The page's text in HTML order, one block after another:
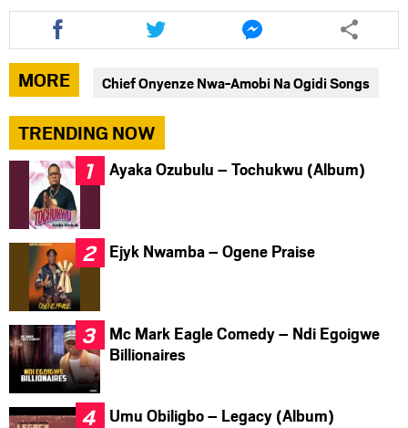
Share
this
article
via
facebook
Share
this
article
via
twitter
Share
this
article
via
messenger
MORE Chief Onyenze Nwa-Amobi Na Ogidi Songs
TRENDING NOW
Ayaka Ozubulu – Tochukwu (Album)
Ejyk Nwamba – Ogene Praise
Mc Mark Eagle Comedy – Ndi Egoigwe
Billionaires
Umu Obiligbo – Legacy (Album)